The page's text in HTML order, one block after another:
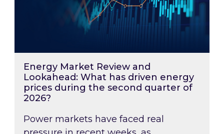
Energy Market Review and
Lookahead: What has driven energy
prices during the second quarter of
2026?
Power markets have faced real